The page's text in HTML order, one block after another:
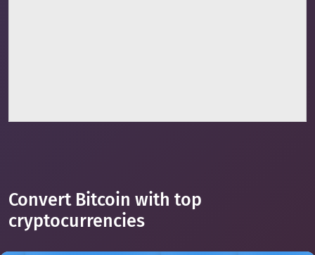
Convert Bitcoin with top
cryptocurrencies